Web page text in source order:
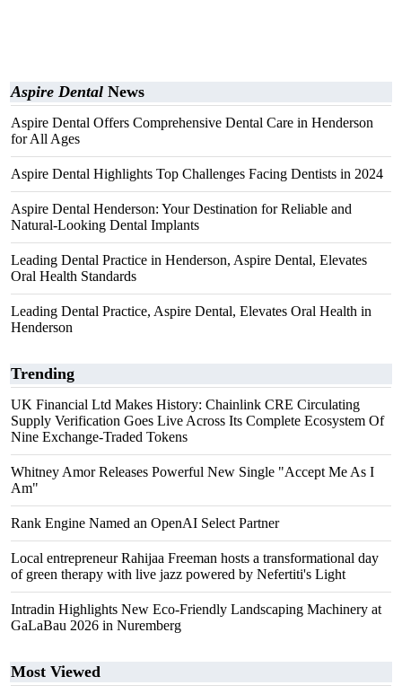
Aspire Dental News
Aspire Dental Offers Comprehensive Dental Care in Henderson
for All Ages
Aspire Dental Highlights Top Challenges Facing Dentists in 2024
Aspire Dental Henderson: Your Destination for Reliable and
Natural-Looking Dental Implants
Leading Dental Practice in Henderson, Aspire Dental, Elevates
Oral Health Standards
Leading Dental Practice, Aspire Dental, Elevates Oral Health in
Henderson
Trending
UK Financial Ltd Makes History: Chainlink CRE Circulating
Supply Verification Goes Live Across Its Complete Ecosystem Of
Nine Exchange-Traded Tokens
Whitney Amor Releases Powerful New Single "Accept Me As I
Am"
Rank Engine Named an OpenAI Select Partner
Local entrepreneur Rahijaa Freeman hosts a transformational day
of green therapy with live jazz powered by Nefertiti's Light
Intradin Highlights New Eco-Friendly Landscaping Machinery at
GaLaBau 2026 in Nuremberg
Most Viewed